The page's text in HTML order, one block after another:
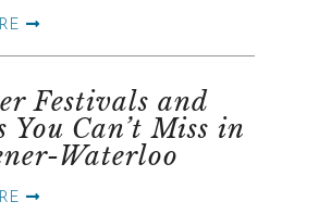
Festivals and
You Can’t Miss in
Waterloo